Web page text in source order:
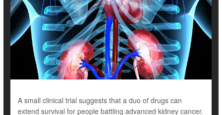
A small clinical trial suggests that a duo of drugs can
extend survival for people battling advanced kidney cancer.